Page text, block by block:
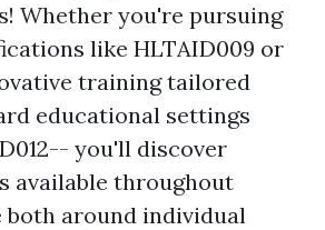
Whether you're pursuing
like HLTAID009 or
training tailored
educational settings
you'll discover
available throughout
both around individual